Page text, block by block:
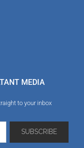
MEDIA
to your inbox